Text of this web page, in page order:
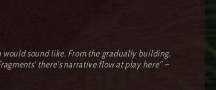
sound like. From the gradually building,
there’s narrative flow at play here” –